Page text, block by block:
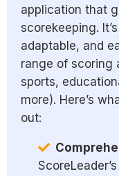
application that
scorekeeping.
adaptable, and
range of scoring
sports,
more). Here’s
out: